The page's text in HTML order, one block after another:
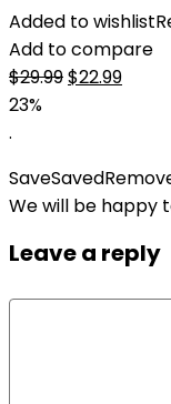
Added to wishlist
Add to compare
$29.99Original
$22.99
23%
.
SaveSaved
We will be happy
Leave a reply